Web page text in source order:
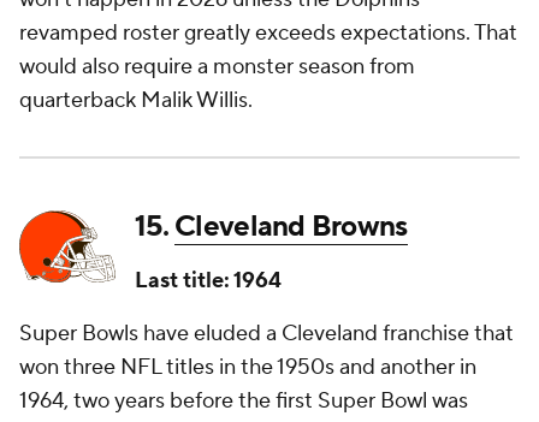
revamped roster greatly exceeds expectations. That
would also require a monster season from
quarterback Malik Willis.
15.Cleveland Browns
Last title: 1964
Super Bowls have eluded a Cleveland franchise that
won three NFL titles in the 1950s and another in
1964, two years before the first Super Bowl was